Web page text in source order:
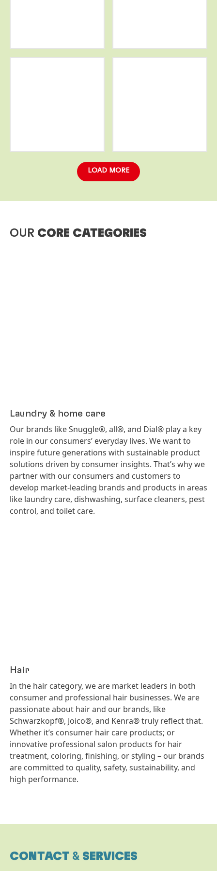
More
info
More
info
More
More
info
LOAD MORE
OUR CORE CATEGORIES
Laundry & home care
Our brands like Snuggle®, all®, and Dial® play a key
role in our consumers’ everyday lives. We want to
inspire future generations with sustainable product
solutions driven by consumer insights. That’s why we
partner with our consumers and customers to
develop market-leading brands and products in areas
like laundry care, dishwashing, surface cleaners, pest
control, and toilet care.
Hair
In the hair category, we are market leaders in both
consumer and professional hair businesses. We are
passionate about hair and our brands, like
Schwarzkopf®, Joico®, and Kenra® truly reflect that.
Whether it’s consumer hair care products; or
innovative professional salon products for hair
treatment, coloring, finishing, or styling – our brands
are committed to quality, safety, sustainability, and
high performance.
CONTACT & SERVICES